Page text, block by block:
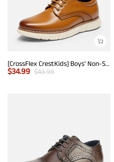
[CrossFlex CrestKids] Boys' Non-Slip Oxford Dress Sneakers
$34.99 $43.99